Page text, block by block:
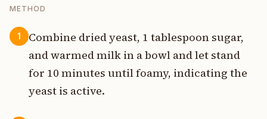
METHOD
1
Combine dried yeast, 1 tablespoon sugar,
and warmed milk in a bowl and let stand
for 10 minutes until foamy, indicating the
yeast is active.